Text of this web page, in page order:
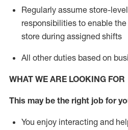
Regularly assume store-
responsibilities to enable
store during assigned shifts
All other duties based on
WHAT WE ARE LOOKING FOR
This may be the right job for
You enjoy interacting and